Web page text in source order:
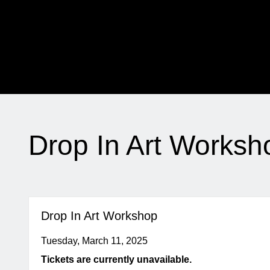
Drop In Art
Drop In Art Workshop
Tuesday, March 11, 2025
Tickets are currently unavailable.